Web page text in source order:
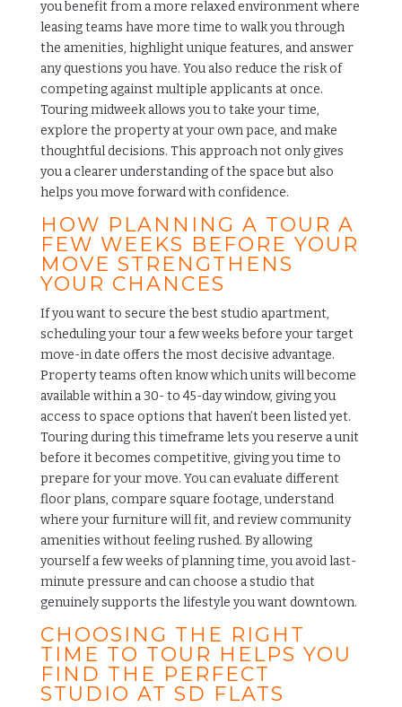
you benefit from a more relaxed environment where
leasing teams have more time to walk you through
the amenities, highlight unique features, and answer
any questions you have. You also reduce the risk of
competing against multiple applicants at once.
Touring midweek allows you to take your time,
explore the property at your own pace, and make
thoughtful decisions. This approach not only gives
you a clearer understanding of the space but also
helps you move forward with confidence.
HOW PLANNING A TOUR A
FEW WEEKS BEFORE YOUR
MOVE STRENGTHENS
YOUR CHANCES
If you want to secure the best studio apartment,
scheduling your tour a few weeks before your target
move-in date offers the most decisive advantage.
Property teams often know which units will become
available within a 30- to 45-day window, giving you
access to space options that haven’t been listed yet.
Touring during this timeframe lets you reserve a unit
before it becomes competitive, giving you time to
prepare for your move. You can evaluate different
floor plans, compare square footage, understand
where your furniture will fit, and reviewcommunity
amenities without feeling rushed. By allowing
yourself a few weeks of planning time, you avoid last-
minute pressure and can choose a studio that
genuinely supports the lifestyle you want downtown.
CHOOSING THE RIGHT
TIME TO TOUR HELPS YOU
FIND THE PERFECT
STUDIO AT SD FLATS